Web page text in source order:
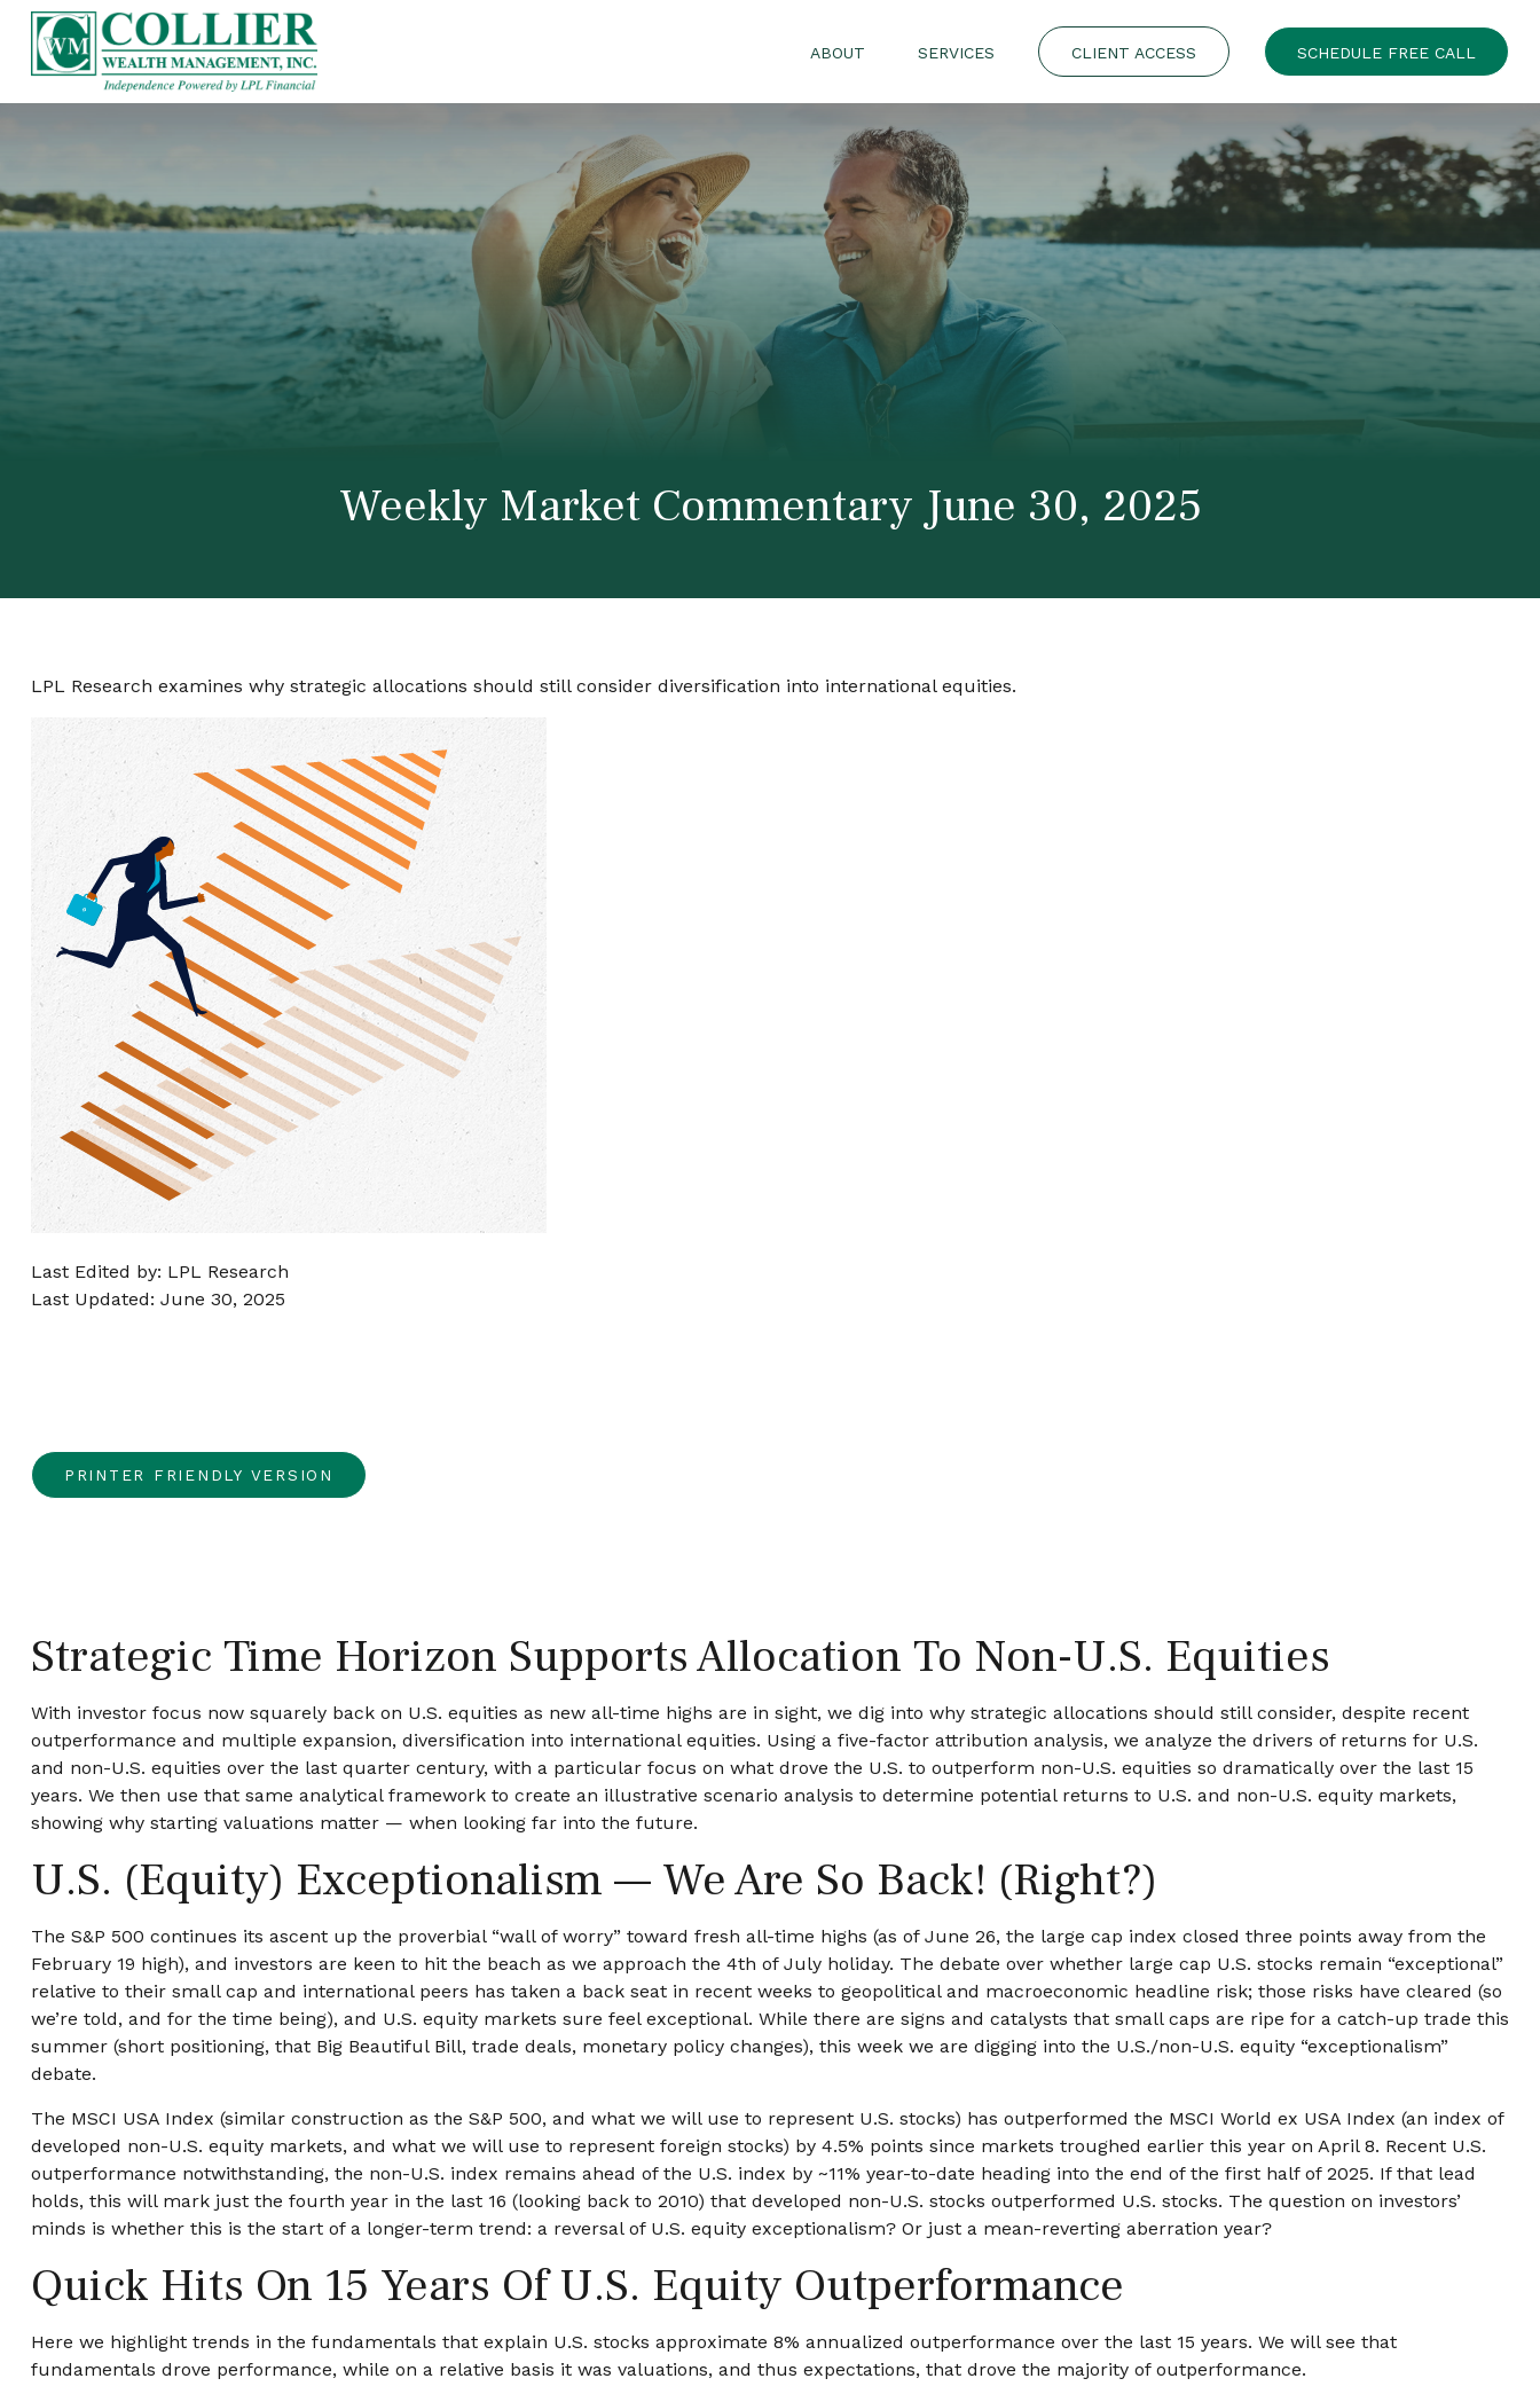
ABOUT SERVICES CLIENT ACCESS SCHEDULE FREE CALL
Weekly Market Commentary June 30, 2025
LPL Research examines why strategic allocations should still consider diversification into international equities.
Last Edited by: LPL Research
Last Updated: June 30, 2025
PRINTER FRIENDLY VERSION
Strategic Time Horizon Supports Allocation To Non-U.S. Equities
With investor focus now squarely back on U.S. equities as new all-time highs are in sight, we dig into why strategic allocations should still consider, despite recent
outperformance and multiple expansion, diversification into international equities. Using a five-factor attribution analysis, we analyze the drivers of returns for U.S.
and non-U.S. equities over the last quarter century, with a particular focus on what drove the U.S. to outperform non-U.S. equities so dramatically over the last 15
years. We then use that same analytical framework to create an illustrative scenario analysis to determine potential returns to U.S. and non-U.S. equity markets,
showing why starting valuations matter — when looking far into the future.
U.S. (Equity) Exceptionalism — We Are So Back! (Right?)
The S&P 500 continues its ascent up the proverbial “wall of worry” toward fresh all-time highs (as of June 26, the large cap index closed three points away from the
February 19 high), and investors are keen to hit the beach as we approach the 4th of July holiday. The debate over whether large cap U.S. stocks remain “exceptional”
relative to their small cap and international peers has taken a back seat in recent weeks to geopolitical and macroeconomic headline risk; those risks have cleared (so
we’re told, and for the time being), and U.S. equity markets sure feel exceptional. While there are signs and catalysts that small caps are ripe for a catch-up trade this
summer (short positioning, that Big Beautiful Bill, trade deals, monetary policy changes), this week we are digging into the U.S./non-U.S. equity “exceptionalism”
debate.
The MSCI USA Index (similar construction as the S&P 500, and what we will use to represent U.S. stocks) has outperformed the MSCI World ex USA Index (an index of
developed non-U.S. equity markets, and what we will use to represent foreign stocks) by 4.5% points since markets troughed earlier this year on April 8. Recent U.S.
outperformance notwithstanding, the non-U.S. index remains ahead of the U.S. index by ~11% year-to-date heading into the end of the first half of 2025. If that lead
holds, this will mark just the fourth year in the last 16 (looking back to 2010) that developed non-U.S. stocks outperformed U.S. stocks. The question on investors’
minds is whether this is the start of a longer-term trend: a reversal of U.S. equity exceptionalism? Or just a mean-reverting aberration year?
Quick Hits On 15 Years Of U.S. Equity Outperformance
Here we highlight trends in the fundamentals that explain U.S. stocks approximate 8% annualized outperformance over the last 15 years. We will see that
fundamentals drove performance, while on a relative basis it was valuations, and thus expectations, that drove the majority of outperformance.